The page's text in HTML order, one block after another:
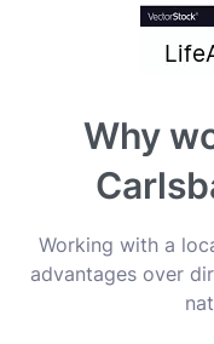
Why
Working with a
advantages over